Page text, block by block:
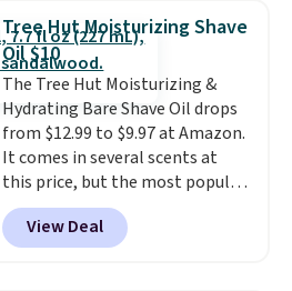
one step. If matching name-
brand items with generic prices
is one of your hobbies, give this
cream a look. Shipping is free
when you sign into or create a
free account, select the $9.99
shipping fee, and enter the code
BDFREE at checkout.
Tree Hut Moisturizing Shave
Oil $10
The Tree Hut Moisturizing &
Hydrating Bare Shave Oil drops
from $12.99 to $9.97 at Amazon.
It comes in several scents at
this price, but the most popular
is the pictured Vanilla. This
shave oil starts as a gel that
melts into a smooth oil on your
View Deal